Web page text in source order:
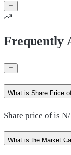
Frequently
What is Share Price
Share price of is
What is the Market